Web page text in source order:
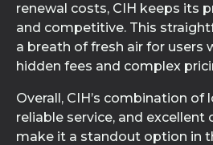
renewal costs, CIH keeps its
and competitive. This
a breath of fresh air for users
hidden fees and complex
Overall, CIH’s combination of
reliable service, and
make it a standout option in